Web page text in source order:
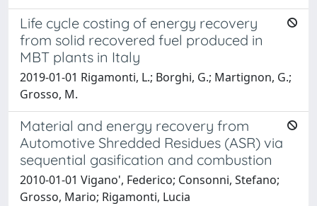
Life cycle costing of energy recovery
from solid recovered fuel produced in
MBT plants in Italy
2019-01-01 Rigamonti, L.; Borghi, G.; Martignon, G.;
Grosso, M.
Material and energy recovery from
Automotive Shredded Residues (ASR) via
sequential gasification and combustion
2010-01-01 Vigano', Federico; Consonni, Stefano;
Grosso, Mario; Rigamonti, Lucia